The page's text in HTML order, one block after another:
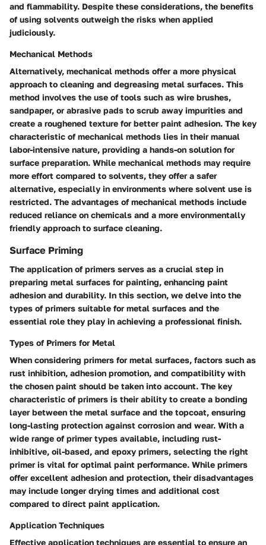
and flammability. Despite these considerations, the benefits
of using solvents outweigh the risks when applied
judiciously.
Mechanical Methods
Alternatively, mechanical methods offer a more physical
approach to cleaning and degreasing metal surfaces. This
method involves the use of tools such as wire brushes,
sandpaper, or abrasive pads to scrub away impurities and
create a roughened texture for better paint adhesion. The key
characteristic of mechanical methods lies in their manual
labor-intensive nature, providing a hands-on solution for
surface preparation. While mechanical methods may require
more effort compared to solvents, they offer a safer
alternative, especially in environments where solvent use is
restricted. The advantages of mechanical methods include
reduced reliance on chemicals and a more environmentally
friendly approach to surface cleaning.
Surface Priming
The application of primers serves as a crucial step in
preparing metal surfaces for painting, enhancing paint
adhesion and durability. In this section, we delve into the
types of primers suitable for metal surfaces and the
essential role they play in achieving a professional finish.
Types of Primers for Metal
When considering primers for metal surfaces, factors such as
rust inhibition, adhesion promotion, and compatibility with
the chosen paint should be taken into account. The key
characteristic of primers is their ability to create a bonding
layer between the metal surface and the topcoat, ensuring
long-lasting protection against corrosion and wear. With a
wide range of primer types available, including rust-
inhibitive, oil-based, and epoxy primers, selecting the right
primer is vital for optimal paint performance. While primers
offer excellent adhesion and protection, their disadvantages
may include longer drying times and additional cost
compared to direct paint application.
Application Techniques
Effective application techniques are essential to ensure an